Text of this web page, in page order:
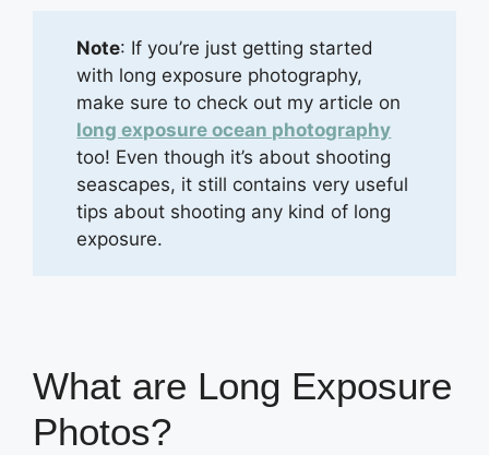
Note: If you’re just getting started
with long exposure photography,
make sure to check out my article on
long exposure ocean photography
too! Even though it’s about shooting
seascapes, it still contains very useful
tips about shooting any kind of long
exposure.
What are Long Exposure
Photos?